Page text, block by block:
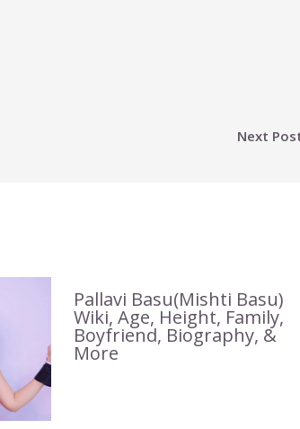
Next
Pallavi Basu(Mishti Basu)
Wiki, Age, Height, Family,
Boyfriend, Biography, &
More